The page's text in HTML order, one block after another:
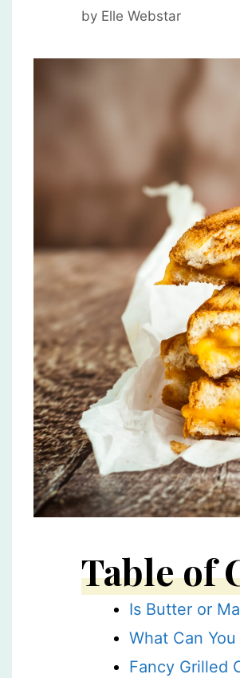
by Elle Webstar
Table of
Is Butter or
What Can
Fancy Grilled